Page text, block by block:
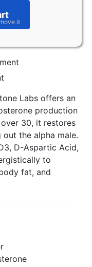
Labs offers an
production
30, it restores
the alpha male.
D-Aspartic Acid,
to
fat, and